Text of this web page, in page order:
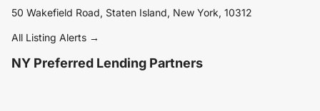
50 Wakefield Road, Staten Island, New York, 10312
All Listing Alerts →
NY Preferred Lending Partners